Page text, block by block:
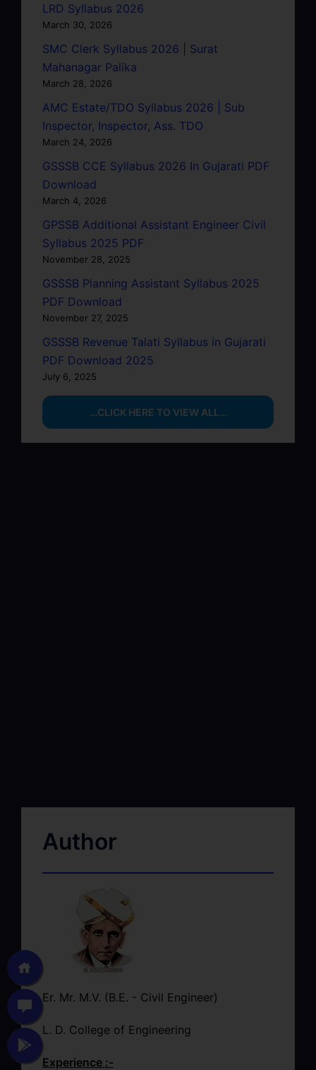
LRD Syllabus 2026
March 30, 2026
SMC Clerk Syllabus 2026 | Surat
Mahanagar Palika
March 28, 2026
AMC Estate/TDO Syllabus 2026 | Sub
Inspector, Inspector, Ass. TDO
March 24, 2026
GSSSB CCE Syllabus 2026 In Gujarati PDF
Download
March 4, 2026
GPSSB Additional Assistant Engineer Civil
Syllabus 2025 PDF
November 28, 2025
GSSSB Planning Assistant Syllabus 2025
PDF Download
November 27, 2025
GSSSB Revenue Talati Syllabus in Gujarati
PDF Download 2025
July 6, 2025
…CLICK HERE TO VIEW ALL…
Author
Er. Mr. M.V. (B.E. - Civil Engineer)
L. D. College of Engineering
Experience :-